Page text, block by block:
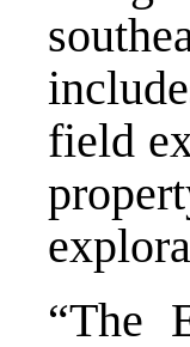
field
“The